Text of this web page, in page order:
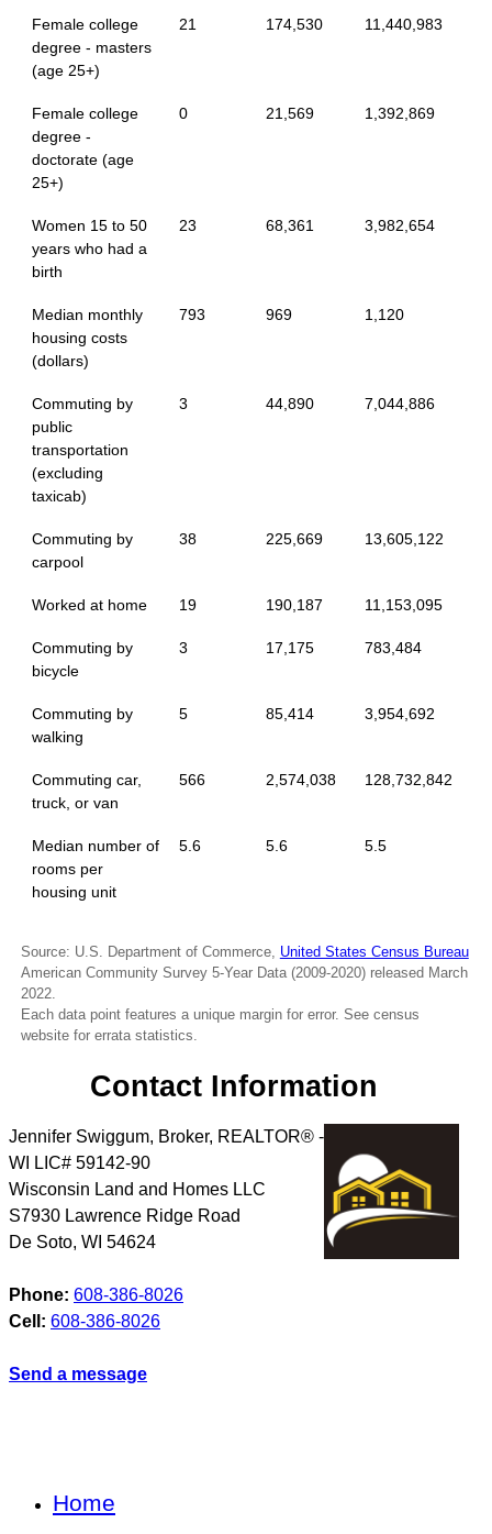
Female college
degree - masters
(age 25+)
21 174,530 11,440,983
Female college
degree -
doctorate (age
25+)
0 21,569 1,392,869
Women 15 to 50
years who had a
birth
23 68,361 3,982,654
Median monthly
housing costs
(dollars)
793 969 1,120
Commuting by
public
transportation
(excluding
taxicab)
3 44,890 7,044,886
Commuting by
carpool
38 225,669 13,605,122
Worked at home 19 190,187 11,153,095
Commuting by
bicycle
3 17,175 783,484
Commuting by
walking
5 85,414 3,954,692
Commuting car,
truck, or van
566 2,574,038 128,732,842
Median number of
rooms per
housing unit
5.6 5.6 5.5
Source: U.S. Department of Commerce, United States Census Bureau
American Community Survey 5-Year Data (2009-2020) released March
2022.
Each data point features a unique margin for error. See census
website for errata statistics.
Contact Information
Jennifer Swiggum, Broker, REALTOR® -
WI LIC# 59142-90
Wisconsin Land and Homes LLC
S7930 Lawrence Ridge Road
De Soto, WI 54624
Phone: 608-386-8026
Cell: 608-386-8026
Send a message
Home